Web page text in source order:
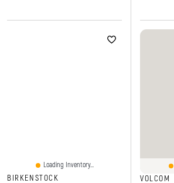
Loading Inventory...
BIRKENSTOCK
VOLCOM